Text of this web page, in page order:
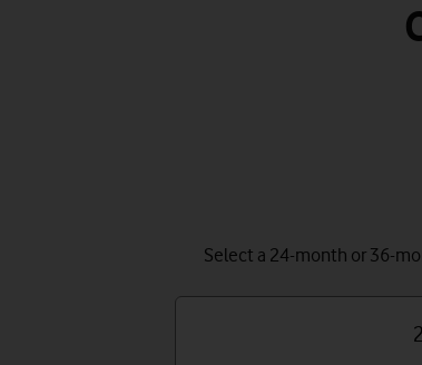
Select a 24-month or 36-